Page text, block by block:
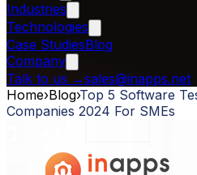
Industries
Technologies
Case StudiesBlog
Company
Talk to us →sales@inapps.net
Home›Blog›Top 5 Software
Companies 2024 For SMEs